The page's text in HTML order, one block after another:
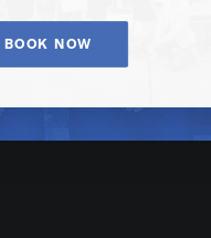
BOOK NOW